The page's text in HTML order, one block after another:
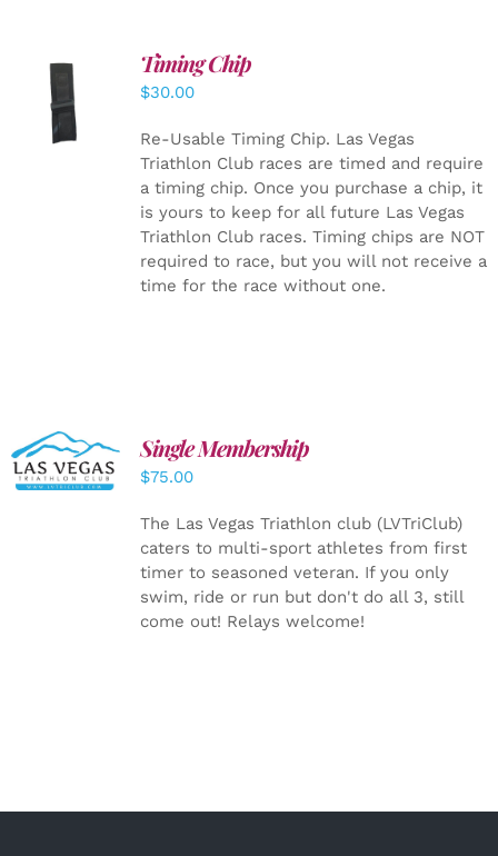
ADD TO
CART
DETAILS
Timing Chip
$30.00
Re-Usable Timing Chip. Las Vegas
Triathlon Club races are timed and require
a timing chip. Once you purchase a chip, it
is yours to keep for all future Las Vegas
Triathlon Club races. Timing chips are NOT
required to race, but you will not receive a
time for the race without one.
ADD TO
CART
/
DETAILS
Single Membership
$75.00
The Las Vegas Triathlon club (LVTriClub)
caters to multi-sport athletes from first
timer to seasoned veteran. If you only
swim, ride or run but don't do all 3, still
come out! Relays welcome!